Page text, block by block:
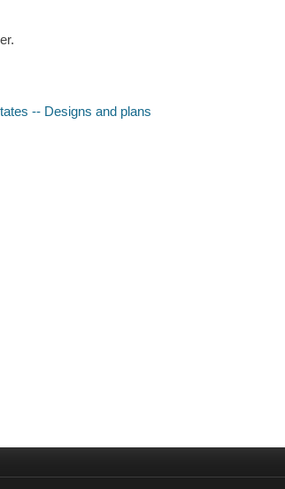
-- Designs and plans